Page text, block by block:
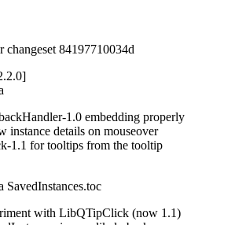
changeset 84197710034d
1.0 embedding properly
instance details on mouseover
1.1 for tooltips from the tooltip
SavedInstances.toc
with LibQTipClick (now 1.1)